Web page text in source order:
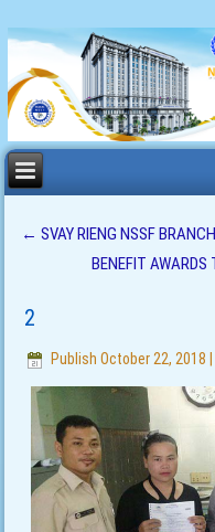
← SVAY RIENG NSSF
BENEFIT
2
Publish October 22, 2018